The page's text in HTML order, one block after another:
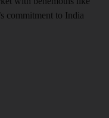
commitment to India